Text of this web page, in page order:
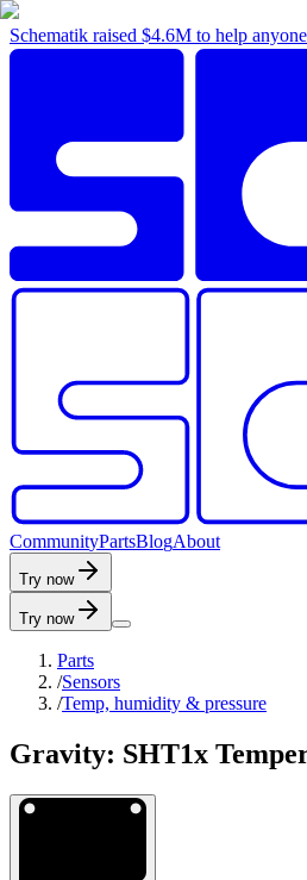
Schematik raised $4.6M to help
CommunityPartsBlogAbout
Try now
Try now
Parts
/Sensors
/Temp, humidity & pressure
Gravity: SHT1x